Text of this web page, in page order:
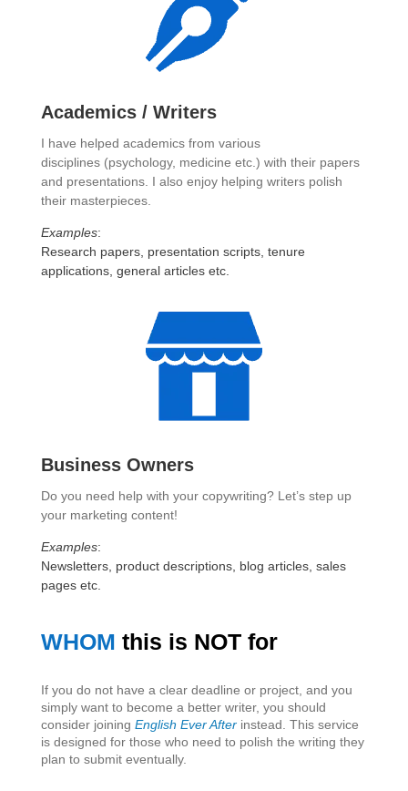
Academics / Writers
I have helped academics from various
disciplines (psychology, medicine etc.) with their papers
and presentations. I also enjoy helping writers polish
their masterpieces.
Examples:
Research papers, presentation scripts, tenure
applications, general articles etc.
Business Owners
Do you need help with your copywriting? Let’s step up
your marketing content!
Examples:
Newsletters, product descriptions, blog articles, sales
pages etc.
WHOM this is NOT for
If you do not have a clear deadline or project, and you
simply want to become a better writer, you should
consider joining English Ever After instead. This service
is designed for those who need to polish the writing they
plan to submit eventually.